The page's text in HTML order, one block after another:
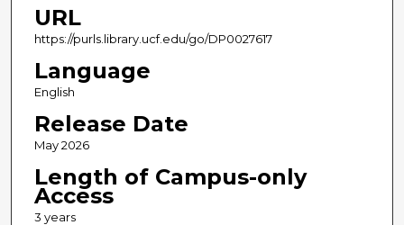
URL
https://purls.library.ucf.edu/go/DP0027617
Language
English
Release Date
May 2026
Length of Campus-only
Access
3 years